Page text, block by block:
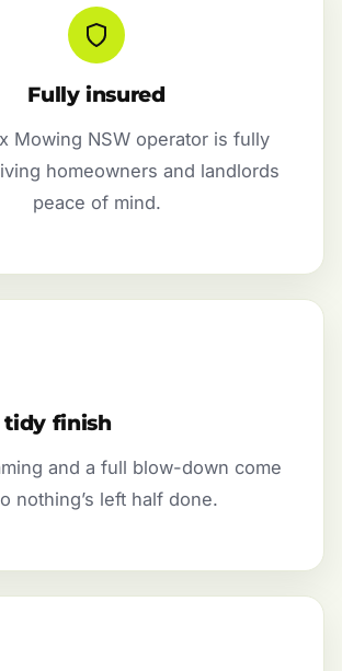
Fully insured
Mowing NSW operator is fully
homeowners and landlords
peace of mind.
tidy finish
and a full blow-down come
nothing’s left half done.